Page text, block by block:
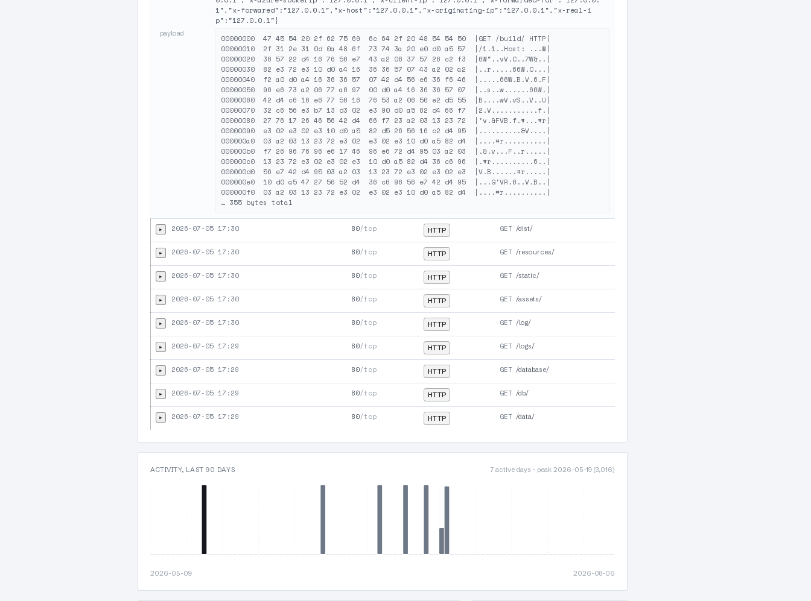
1","x-forwared":"127.0.0.1","x-host":"127.0.0.1","x-originating-ip":"127.0.0.1","x-real-i
p":"127.0.0.1"}
payload
00000000  47 45 54 20 2f 62 75 69  6c 64 2f 20 48 54 54 50  |GET /build/ HTTP|
00000010  2f 31 2e 31 0d 0a 48 6f  73 74 3a 20 e0 d0 a5 57  |/1.1..Host: ...W|
00000020  36 57 22 d4 16 76 56 e7  43 a2 06 37 57 26 c2 f3  |6W"..vV.C..7W&..|
00000030  82 e3 72 e3 10 d0 a4 16  36 36 57 07 43 a2 02 a2  |..r.....66W.C...|
00000040  f2 a0 d0 a4 16 36 36 57  07 42 d4 56 e6 36 f6 46  |.....66W.B.V.6.F|
00000050  96 e6 73 a2 06 77 a6 97  00 d0 a4 16 36 36 57 07  |..s..w......66W.|
00000060  42 d4 c6 16 e6 77 56 16  76 53 a2 06 56 e2 d5 55  |B....wV.vS..V..U|
00000070  32 c6 56 e3 b7 13 d3 02  e3 90 d0 a5 82 d4 66 f7  |2.V...........f.|
00000080  27 76 17 26 46 56 42 d4  66 f7 23 a2 03 13 23 72  |'v.&FVB.f.#...#r|
00000090  e3 02 e3 02 e3 10 d0 a5  82 d5 26 56 16 c2 d4 95  |..........&V....|
000000a0  03 a2 03 13 23 72 e3 02  e3 02 e3 10 d0 a5 82 d4  |....#r..........|
000000b0  f7 26 96 76 96 e6 17 46  96 e6 72 d4 95 03 a2 03  |.&.v...F..r.....|
000000c0  13 23 72 e3 02 e3 02 e3  10 d0 a5 82 d4 36 c6 96  |.#r..........6..|
000000d0  56 e7 42 d4 95 03 a2 03  13 23 72 e3 02 e3 02 e3  |V.B......#r.....|
000000e0  10 d0 a5 47 27 56 52 d4  36 c6 96 56 e7 42 d4 95  |...G'VR.6..V.B..|
000000f0  03 a2 03 13 23 72 e3 02  e3 02 e3 10 d0 a5 82 d4  |....#r..........|
▸ 2026-07-05 17:30 80/tcp HTTP GET /dist/
▸ 2026-07-05 17:30 80/tcp HTTP GET /resources/
▸ 2026-07-05 17:30 80/tcp HTTP GET /static/
▸ 2026-07-05 17:30 80/tcp HTTP GET /assets/
▸ 2026-07-05 17:30 80/tcp HTTP GET /log/
▸ 2026-07-05 17:29 80/tcp HTTP GET /logs/
▸ 2026-07-05 17:29 80/tcp HTTP GET /database/
▸ 2026-07-05 17:29 80/tcp HTTP GET /db/
▸ 2026-07-05 17:29 80/tcp HTTP GET /data/
ACTIVITY, LAST 90 DAYS 7 active days · peak 2026-05-19 (3,016)
2026-05-09 2026-08-06